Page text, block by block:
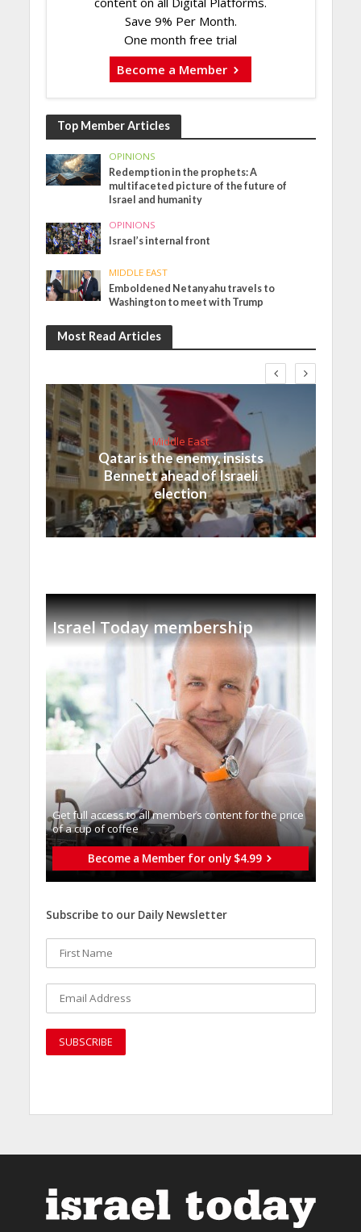
Save 9% Per Month.
One month free trial
Become a Member
Top Member Articles
OPINIONS
Redemption in the prophets: A
multifaceted picture of the future of
Israel and humanity
OPINIONS
Israel’s internal front
MIDDLE EAST
Emboldened Netanyahu travels to
Washington to meet with Trump
Most Read Articles
Middle East
Qatar is the enemy, insists
Bennett ahead of Israeli
election
Israel Today membership
Get full access to all memberֿs content for the price
of a cup of coffee
Become a Member for only $4.99
Subscribe to our Daily Newsletter